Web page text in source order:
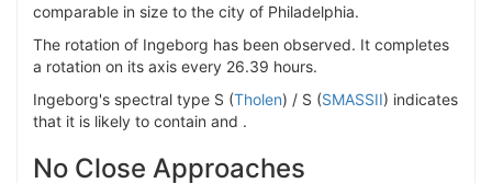
comparable in size to the city of Philadelphia.
The rotation of Ingeborg has been observed. It completes
a rotation on its axis every 26.39 hours.
Ingeborg's spectral type S (Tholen) / S (SMASSII) indicates
that it is likely to contain and .
No Close Approaches